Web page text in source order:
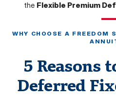
the Flexible Premium
WHY CHOOSE A FREEDOM
5 Reasons
Deferred